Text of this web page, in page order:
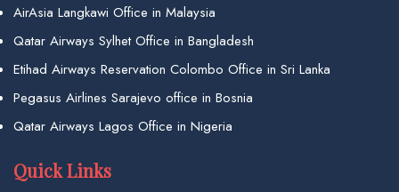
AirAsia Langkawi Office in Malaysia
Qatar Airways Sylhet Office in Bangladesh
Etihad Airways Reservation Colombo Office in Sri Lanka
Pegasus Airlines Sarajevo office in Bosnia
Qatar Airways Lagos Office in Nigeria
Quick Links